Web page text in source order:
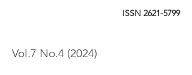
ISSN 2621-5799
Vol.7 No.4 (2024)